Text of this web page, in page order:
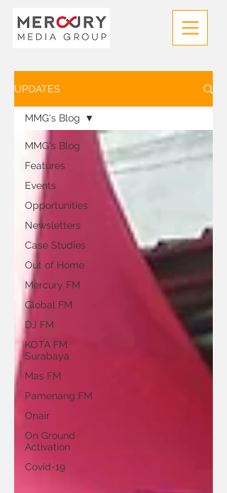
UPDATES
MMG's Blog
Features
Events
Opportunities
Newsletters
Case Studies
Out of Home
Mercury FM
Global FM
DJ FM
KOTA FM
Surabaya
Mas FM
Pamenang FM
Onair
On Ground
Activation
Covid-19
MMG's Blog